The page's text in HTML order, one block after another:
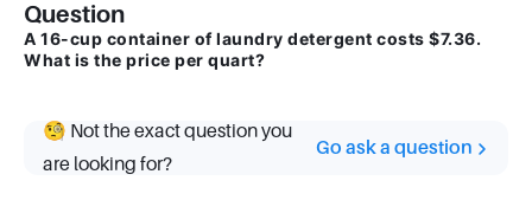
Question
A 16-cup container of laundry detergent costs $7.36.
What is the price per quart?
🧐 Not the exact question you
are looking for?
Go ask a question